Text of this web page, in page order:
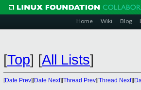
Home Wiki Blog
[Top] [All Lists]
[Date Prev][Date Next][Thread Prev][Thread Next][